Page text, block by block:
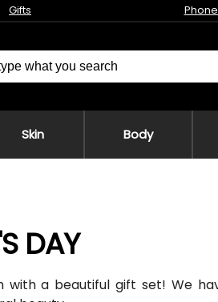
Gifts
Skin Body
DAY
with a beautiful gift set! We